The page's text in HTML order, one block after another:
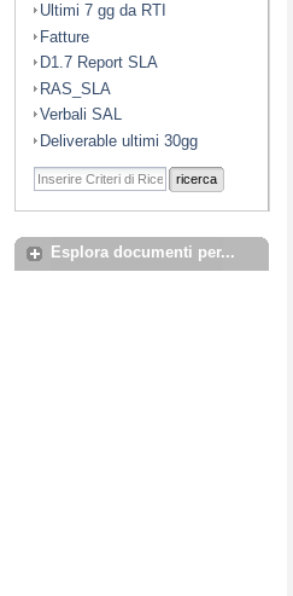
Ultimi 7 gg da RTI
Fatture
D1.7 Report SLA
RAS_SLA
Verbali SAL
Deliverable ultimi 30gg
ricerca
Esplora documenti per...